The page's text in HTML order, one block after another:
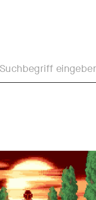
Juror's Statement
Shortlist